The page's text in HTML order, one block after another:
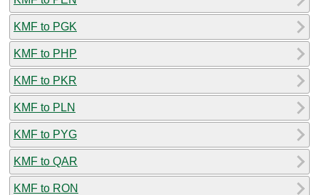
KMF to PGK
KMF to PHP
KMF to PKR
KMF to PLN
KMF to PYG
KMF to QAR
KMF to RON